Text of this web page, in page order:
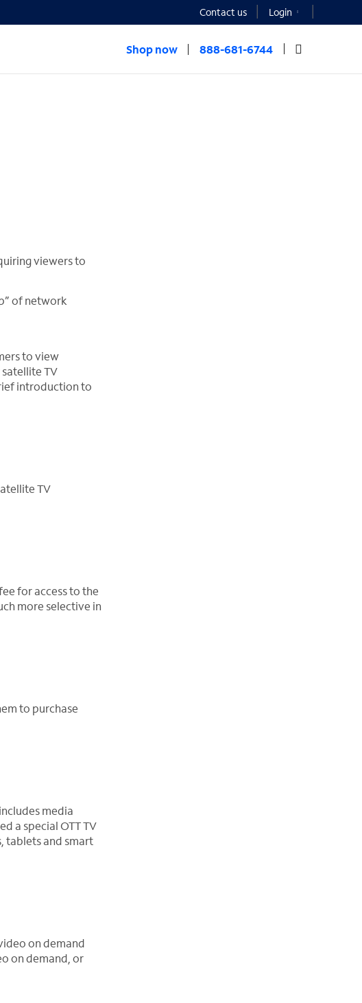
Contact us Login
Shop now 888-681-6744
viewers to
of network
to view
TV
introduction to
TV
for access to the
more selective in
to purchase
media
a special OTT TV
tablets and smart
on demand
on demand, or